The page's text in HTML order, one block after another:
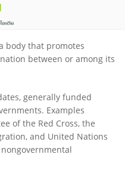
body that promotes
between or among its
generally funded
Examples
of the Red Cross, the
and United Nations
nongovernmental